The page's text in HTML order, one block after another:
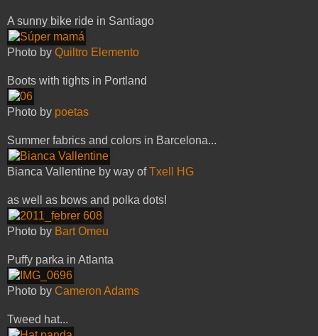
A sunny bike ride in Santiago
Photo by Quiltro Elemento
Boots with tights in Portland
Photo by poetas
Summer fabrics and colors in Barcelona...
Bianca Vallentine by way ofTxell HG
as well as bows and polka dots!
Photo by Bart Omeu
Puffy parka in Atlanta
Photo by Cameron Adams
Tweed hat...